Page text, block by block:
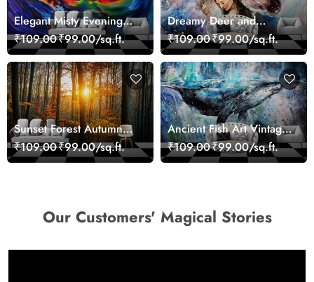
Elegant Misty Evening
Nature Scene wallpaper
₹109.00₹99.00/sq.ft.
Dreamy Deer and
Woman Art Wall Mural
Wallpaper
₹109.00₹99.00/sq.ft.
Sunset Forest Autumn
Scenic Nature View
Wallpaper
₹109.00₹99.00/sq.ft.
Ancient Fish Art Vintage
Sea Life Wall Mural
Wallpaper
₹109.00₹99.00/sq.ft.
Our Customers' Magical Stories